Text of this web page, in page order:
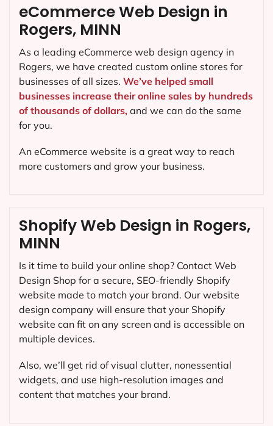
Shopify Web Design in Rogers,
MINN
Is it time to build your online shop? Contact Web
Design Shop for a secure, SEO-friendly Shopify
website made to match your brand. Our website
design company will ensure that your Shopify
website can fit on any screen and is accessible on
multiple devices.
Also, we’ll get rid of visual clutter, nonessential
widgets, and use high-resolution images and
content that matches your brand.
eCommerce Web Design in
Rogers, MINN
As a leading eCommerce web design agency in
Rogers, we have created custom online stores for
businesses of all sizes. We’ve helped small
businesses increase their online sales by hundreds
of thousands of dollars, and we can do the same
for you.
An eCommerce website is a great way to reach
more customers and grow your business.